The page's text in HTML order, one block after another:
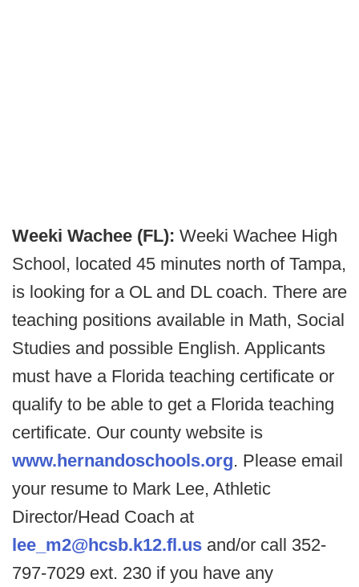
Weeki Wachee (FL): Weeki Wachee High
School, located 45 minutes north of Tampa,
is looking for a OL and DL coach. There are
teaching positions available in Math, Social
Studies and possible English. Applicants
must have a Florida teaching certificate or
qualify to be able to get a Florida teaching
certificate. Our county website is
www.hernandoschools.org. Please email
your resume to Mark Lee, Athletic
Director/Head Coach at
lee_m2@hcsb.k12.fl.us and/or call 352-
797-7029 ext. 230 if you have any